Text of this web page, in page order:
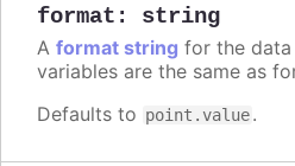
format : string
A format string for the data
variables are the same as
Defaults to point.value.